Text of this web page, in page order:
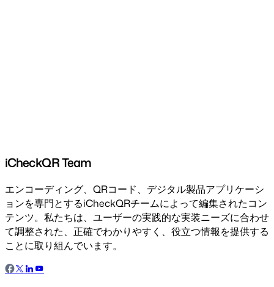
iCheckQR Team
エンコーディング、QRコード、デジタル製品アプリケーシ
ョンを専門とするiCheckQRチームによって編集されたコン
テンツ。私たちは、ユーザーの実践的な実装ニーズに合わせ
て調整された、正確でわかりやすく、役立つ情報を提供する
ことに取り組んでいます。